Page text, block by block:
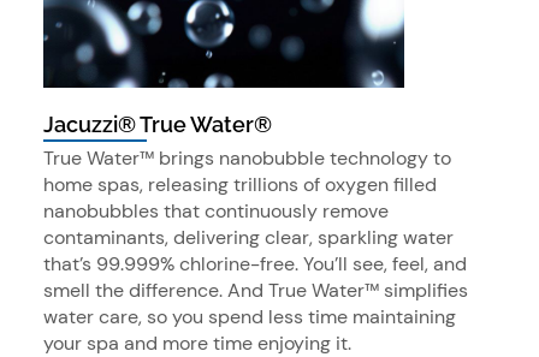
Jacuzzi® True Water®
True Water™ brings nanobubble technology to
home spas, releasing trillions of oxygen filled
nanobubbles that continuously remove
contaminants, delivering clear, sparkling water
that’s 99.999% chlorine-free. You’ll see, feel, and
smell the difference. And True Water™ simplifies
water care, so you spend less time maintaining
your spa and more time enjoying it.